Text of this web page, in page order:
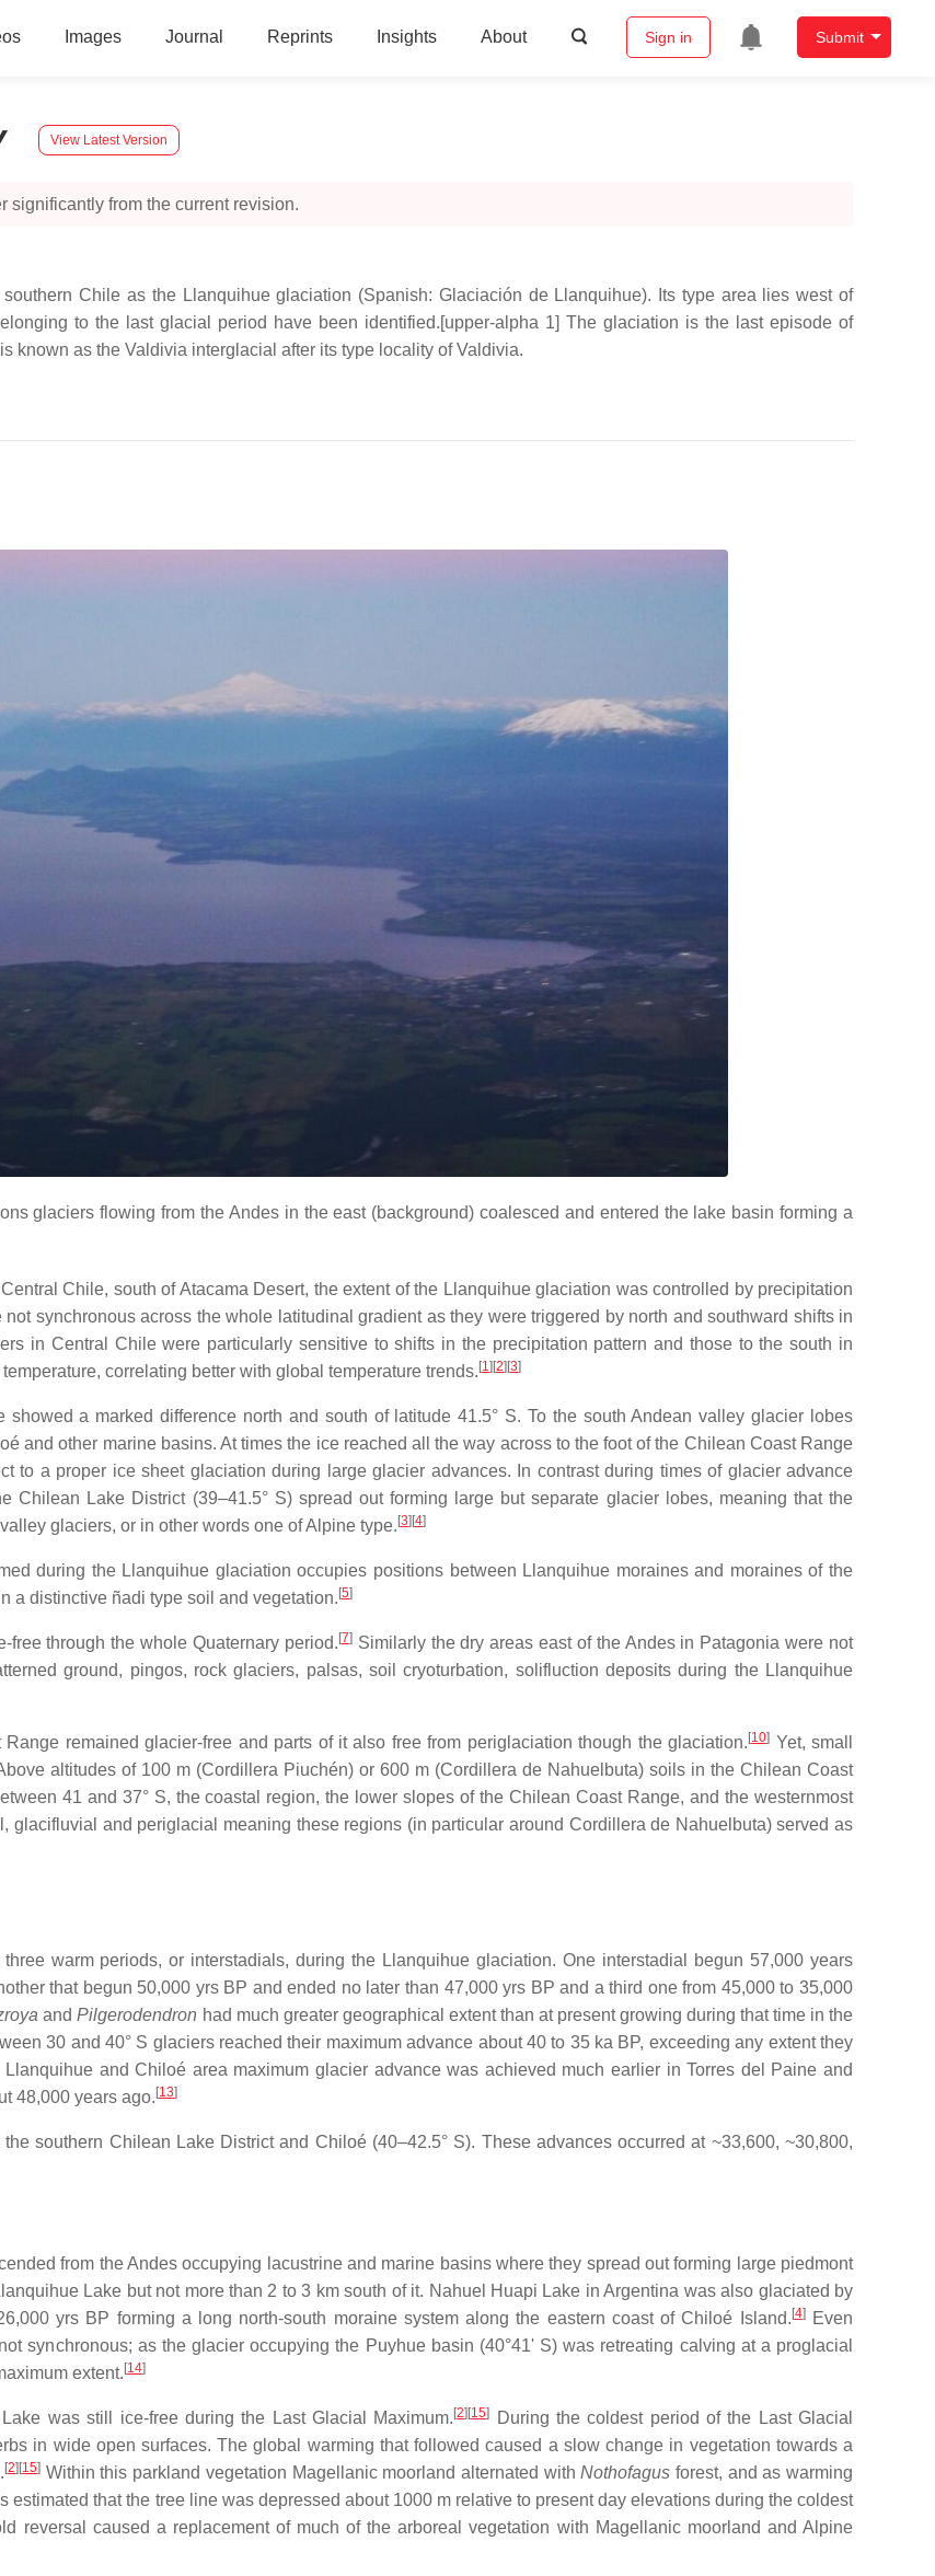
Images Journal Reprints Insights About Sign in Submit
View Latest Version
significantly from the current revision.
Chile as the Llanquihue glaciation (Spanish: Glaciación de Llanquihue). Its type area lies west of
to the last glacial period have been identified.[upper-alpha 1] The glaciation is the last episode of
known as the Valdivia interglacial after its type locality of Valdivia.
glaciers flowing from the Andes in the east (background) coalesced and entered the lake basin forming a
Chile, south of Atacama Desert, the extent of the Llanquihue glaciation was controlled by precipitation
synchronous across the whole latitudinal gradient as they were triggered by north and southward shifts in
in Central Chile were particularly sensitive to shifts in the precipitation pattern and those to the south in
correlating better with global temperature trends. [1] [2] [3]
a marked difference north and south of latitude 41.5° S. To the south Andean valley glacier lobes
and other marine basins. At times the ice reached all the way across to the foot of the Chilean Coast Range
to a proper ice sheet glaciation during large glacier advances. In contrast during times of glacier advance
Lake District (39–41.5° S) spread out forming large but separate glacier lobes, meaning that the
glaciers, or in other words one of Alpine type. [3] [4]
during the Llanquihue glaciation occupies positions between Llanquihue moraines and moraines of the
a distinctive ñadi type soil and vegetation. [5]
free through the whole Quaternary period. [7]Similarly the dry areas east of the Andes in Patagonia were not
ground, pingos, rock glaciers, palsas, soil cryoturbation, solifluction deposits during the Llanquihue
remained glacier-free and parts of it also free from periglaciation though the glaciation. [10] Yet, small
altitudes of 100 m (Cordillera Piuchén) or 600 m (Cordillera de Nahuelbuta) soils in the Chilean Coast
41 and 37° S, the coastal region, the lower slopes of the Chilean Coast Range, and the westernmost
and periglacial meaning these regions (in particular around Cordillera de Nahuelbuta) served as
warm periods, or interstadials, during the Llanquihue glaciation. One interstadial begun 57,000 years
that begun 50,000 yrs BP and ended no later than 47,000 yrs BP and a third one from 45,000 to 35,000
andPilgerodendron had much greater geographical extent than at present growing during that time in the
30 and 40° S glaciers reached their maximum advance about 40 to 35 ka BP, exceeding any extent they
and Chiloé area maximum glacier advance was achieved much earlier in Torres del Paine and
48,000 years ago. [13]
southern Chilean Lake District and Chiloé (40–42.5° S). These advances occurred at ~33,600, ~30,800,
from the Andes occupying lacustrine and marine basins where they spread out forming large piedmont
Lake but not more than 2 to 3 km south of it. Nahuel Huapi Lake in Argentina was also glaciated by
yrs BP forming a long north-south moraine system along the eastern coast of Chiloé Island. [4]Even
synchronous; as the glacier occupying the Puyhue basin (40°41' S) was retreating calving at a proglacial
extent. [14]
was still ice-free during the Last Glacial Maximum. [2] [15]
During the coldest period of the Last Glacial
in wide open surfaces. The global warming that followed caused a slow change in vegetation towards a
[2] [15] Within this parkland vegetation Magellanic moorland alternated withNothofagus forest, and as warming
that the tree line was depressed about 1000 m relative to present day elevations during the coldest
reversal caused a replacement of much of the arboreal vegetation with Magellanic moorland and Alpine